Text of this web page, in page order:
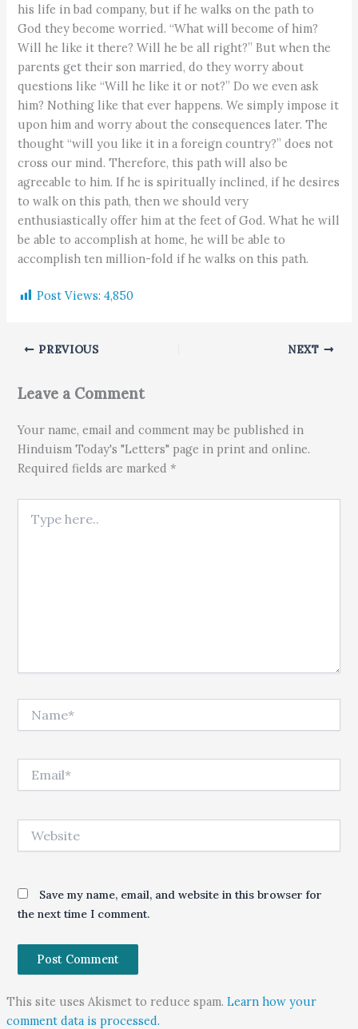
his life in bad company, but if he walks on the path to
God they become worried. “What will become of him?
Will he like it there? Will he be all right?” But when the
parents get their son married, do they worry about
questions like “Will he like it or not?” Do we even ask
him? Nothing like that ever happens. We simply impose it
upon him and worry about the consequences later. The
thought “will you like it in a foreign country?” does not
cross our mind. Therefore, this path will also be
agreeable to him. If he is spiritually inclined, if he desires
to walk on this path, then we should very
enthusiastically offer him at the feet of God. What he will
be able to accomplish at home, he will be able to
accomplish ten million-fold if he walks on this path.
Post Views: 4,850
PREVIOUS NEXT
Leave a Comment
Your name, email and comment may be published in
Hinduism Today's "Letters" page in print and online.
Required fields are marked *
Save my name, email, and website in this browser for
the next time I comment.
This site uses Akismet to reduce spam. Learn how your
comment data is processed.